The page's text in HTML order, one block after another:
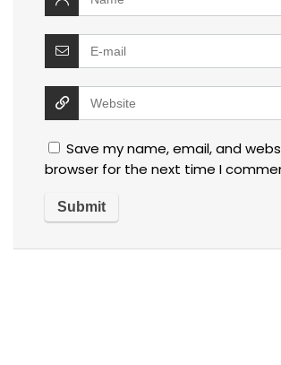
Save my name, email, and
browser for the next time I